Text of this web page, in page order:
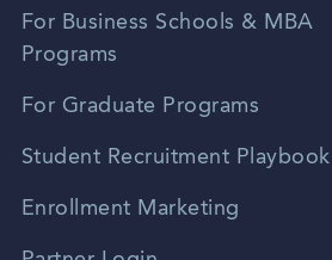
For Business Schools & MBA
Programs
For Graduate Programs
Student Recruitment Playbook
Enrollment Marketing